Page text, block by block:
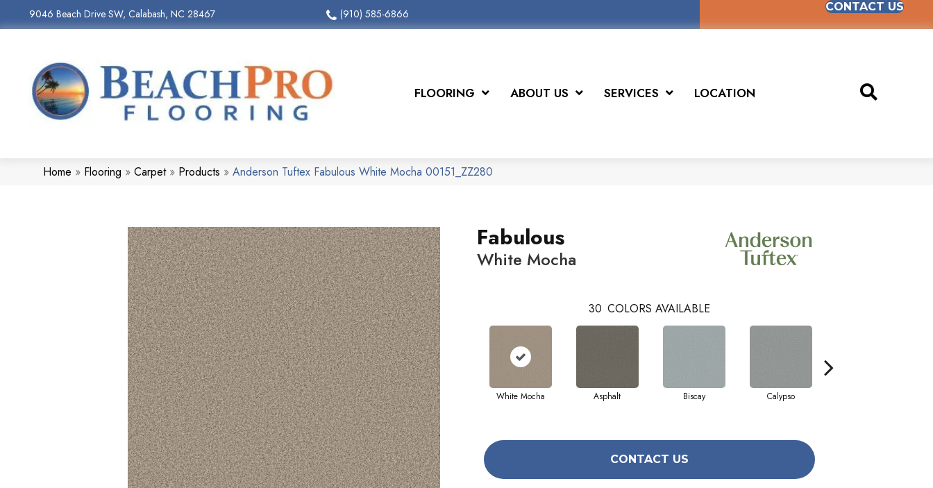
9046 Beach Drive SW, Calabash, NC 28467 (910) 585-6866
CONTACT US
FLOORING ABOUT US SERVICES LOCATION
Home » Flooring » Carpet» Products » Anderson Tuftex Fabulous White Mocha 00151_ZZ280
Fabulous
White Mocha
30 COLORS AVAILABLE
White Mocha Asphalt Biscay Calypso
CONTACT US